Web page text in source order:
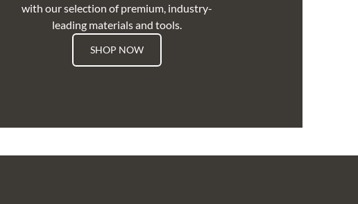
with our selection of premium, industry-
leading materials and tools.
SHOP NOW